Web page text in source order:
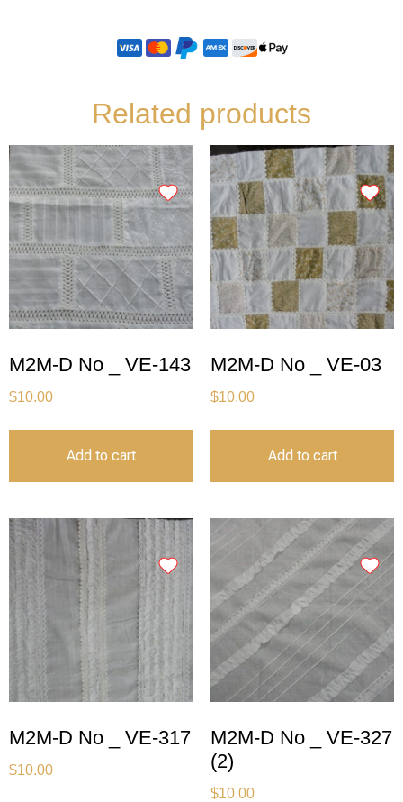
Related products
M2M-D No _ VE-143
$10.00
Add to cart
M2M-D No _ VE-03
$10.00
Add to cart
M2M-D No _ VE-317
$10.00
M2M-D No _ VE-327
(2)
$10.00